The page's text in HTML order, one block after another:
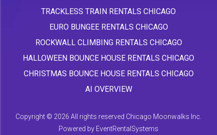
TRACKLESS TRAIN RENTALS CHICAGO
EURO BUNGEE RENTALS CHICAGO
ROCKWALL CLIMBING RENTALS CHICAGO
HALLOWEEN BOUNCE HOUSE RENTALS CHICAGO
CHRISTMAS BOUNCE HOUSE RENTALS CHICAGO
AI OVERVIEW
Copyright © 2026 All rights reserved Chicago Moonwalks Inc.
Powered by EventRentalSystems